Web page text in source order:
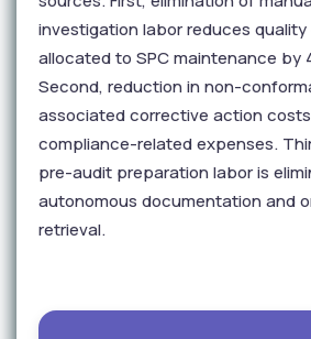
investigation labor reduces
allocated to SPC maintenance by
Second, reduction in non-
associated corrective action
compliance-related expenses.
pre-audit preparation labor is
autonomous documentation and
retrieval.